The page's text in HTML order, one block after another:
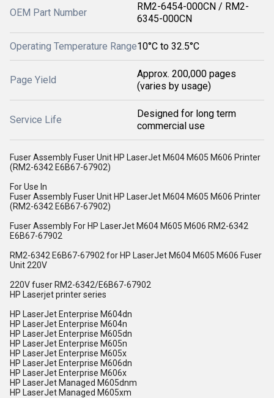
OEM Part Number
RM2-6454-000CN / RM2-
6345-000CN
Operating Temperature Range10°C to 32.5°C
Page Yield
Approx. 200,000 pages
(varies by usage)
Service Life
Designed for long term
commercial use
Fuser Assembly Fuser Unit HP LaserJet M604 M605 M606 Printer
(RM2-6342 E6B67-67902)
For Use In
Fuser Assembly Fuser Unit HP LaserJet M604 M605 M606 Printer
(RM2-6342 E6B67-67902)
Fuser Assembly For HP LaserJet M604 M605 M606 RM2-6342
E6B67-67902
RM2-6342 E6B67-67902 for HP LaserJet M604 M605 M606 Fuser
Unit 220V
220V fuser RM2-6342/E6B67-67902
HP Laserjet printer series
HP LaserJet Enterprise M604dn
HP LaserJet Enterprise M604n
HP LaserJet Enterprise M605dn
HP LaserJet Enterprise M605n
HP LaserJet Enterprise M605x
HP LaserJet Enterprise M606dn
HP LaserJet Enterprise M606x
HP LaserJet Managed M605dnm
HP LaserJet Managed M605xm